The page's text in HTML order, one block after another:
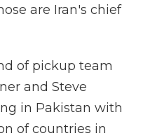
are Iran's chief
of pickup team
and Steve
in Pakistan with
of countries in